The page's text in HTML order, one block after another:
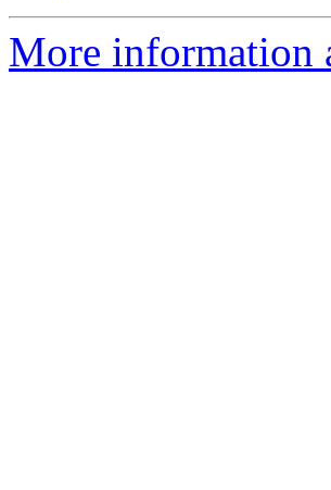
More information